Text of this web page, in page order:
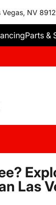
NV
Parts &
Las